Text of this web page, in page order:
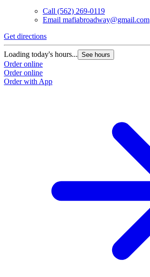
Call (562) 269-0119
Email mafiabroadway@gmail.com
Get directions
Loading today's hours... See hours
Order online
Order online
Order with App